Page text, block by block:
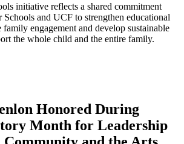
initiative reflects a shared commitment
Schools and UCF to strengthen educational
family engagement and develop sustainable
the whole child and the entire family.
Honored During
Month for Leadership